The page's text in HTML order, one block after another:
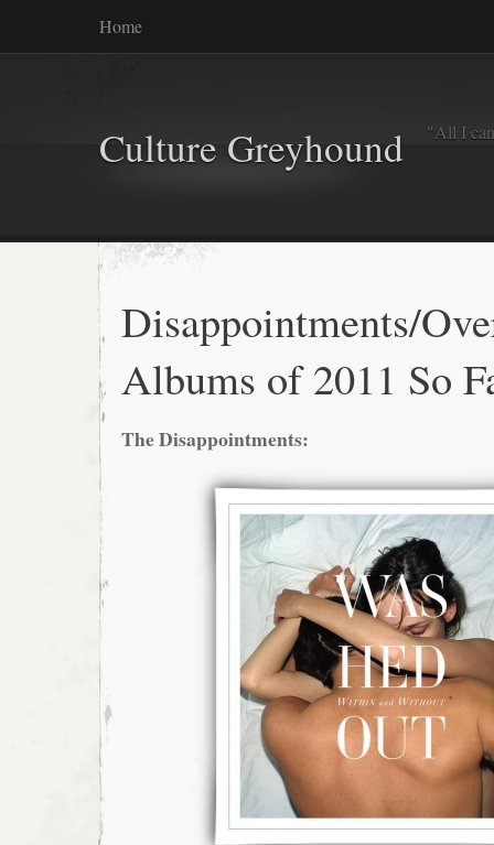
Home
Culture Greyhound "All I
Disappointments/
Albums of 2011 So
The Disappointments: